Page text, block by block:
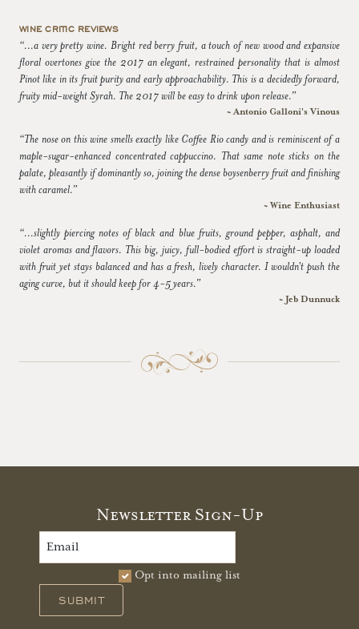
WINE CRITIC REVIEWS
“...a very pretty wine. Bright red berry fruit, a touch of new wood and expansive
floral overtones give the 2017 an elegant, restrained personality that is almost
Pinot like in its fruit purity and early approachability. This is a decidedly forward,
fruity mid-weight Syrah. The 2017 will be easy to drink upon release.”
~ Antonio Galloni's Vinous
“The nose on this wine smells exactly like Coffee Rio candy and is reminiscent of a
maple-sugar-enhanced concentrated cappuccino. That same note sticks on the
palate, pleasantly if dominantly so, joining the dense boysenberry fruit and finishing
with caramel.”
~ Wine Enthusiast
“...slightly piercing notes of black and blue fruits, ground pepper, asphalt, and
violet aromas and flavors. This big, juicy, full-bodied effort is straight-up loaded
with fruit yet stays balanced and has a fresh, lively character. I wouldn't push the
aging curve, but it should keep for 4-5 years.”
~ Jeb Dunnuck
Newsletter Sign-Up
Opt into mailing list
SUBMIT